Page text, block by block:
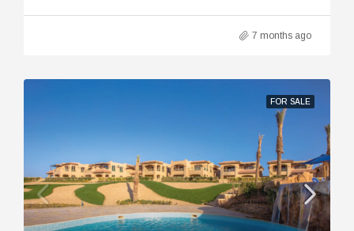
7 months ago
FOR SALE